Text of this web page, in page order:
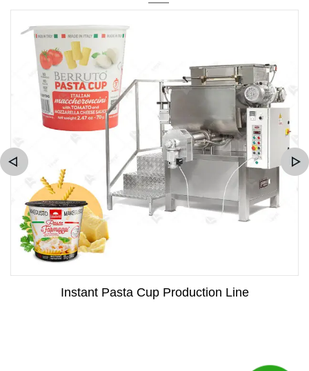
Instant Pasta Cup Production Line